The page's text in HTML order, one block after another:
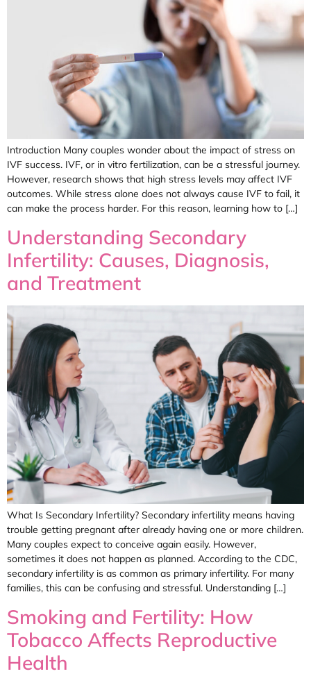
Introduction Many couples wonder about the impact of stress on
IVF success. IVF, or in vitro fertilization, can be a stressful journey.
However, research shows that high stress levels may affect IVF
outcomes. While stress alone does not always cause IVF to fail, it
can make the process harder. For this reason, learning how to […]
Understanding Secondary
Infertility: Causes, Diagnosis,
and Treatment
What Is Secondary Infertility? Secondary infertility means having
trouble getting pregnant after already having one or more children.
Many couples expect to conceive again easily. However,
sometimes it does not happen as planned. According to the CDC,
secondary infertility is as common as primary infertility. For many
families, this can be confusing and stressful. Understanding […]
Smoking and Fertility: How
Tobacco Affects Reproductive
Health